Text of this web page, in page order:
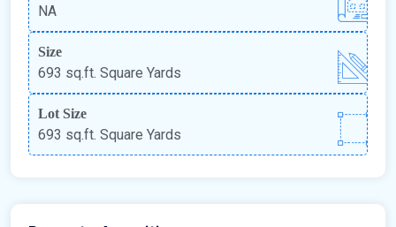
NA
Size
693 sq.ft. Square Yards
Lot Size
693 sq.ft. Square Yards